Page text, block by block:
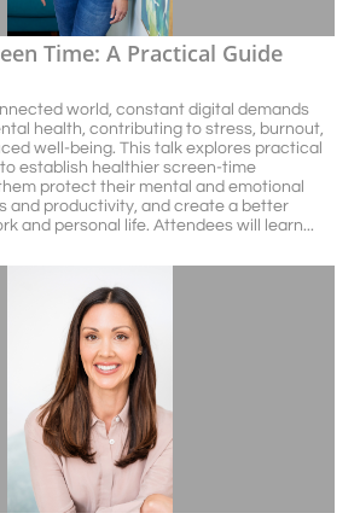
world, constant digital demands
health, contributing to stress, burnout,
well-being. This talk explores practical
establish healthier screen-time
protect their mental and emotional
and productivity, and create a better
and personal life. Attendees will learn...
Time: A Practical Guide